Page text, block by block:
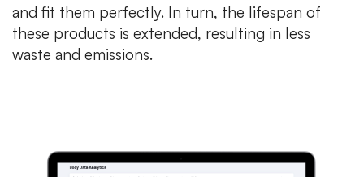
and fit them perfectly. In turn, the lifespan of
these products is extended, resulting in less
waste and emissions.